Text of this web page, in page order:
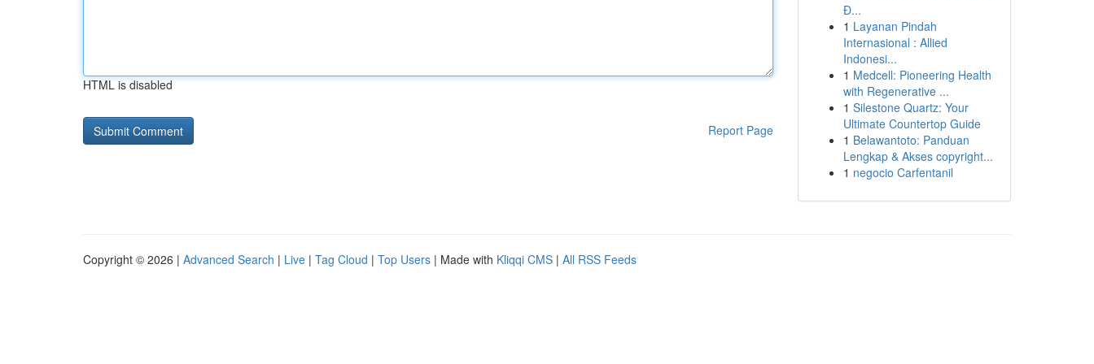
HTML is disabled
Report Page
Đ...
1 Layanan Pindah
Internasional : Allied
Indonesi...
1 Medcell: Pioneering Health
with Regenerative ...
1 Silestone Quartz: Your
Ultimate Countertop Guide
1 Belawantoto: Panduan
Lengkap & Akses copyright...
1 negocio Carfentanil
Copyright © 2026 | Advanced Search | Live | Tag Cloud | Top Users | Made with Kliqqi CMS | All RSS Feeds